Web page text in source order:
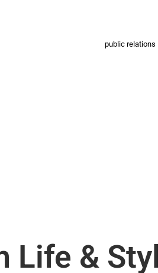
public relations
Life &